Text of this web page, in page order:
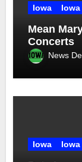
Iowa
Mean
Concerts
News
Iowa